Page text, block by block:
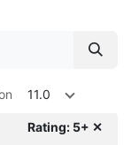
11.0
Rating: 5+ ✕